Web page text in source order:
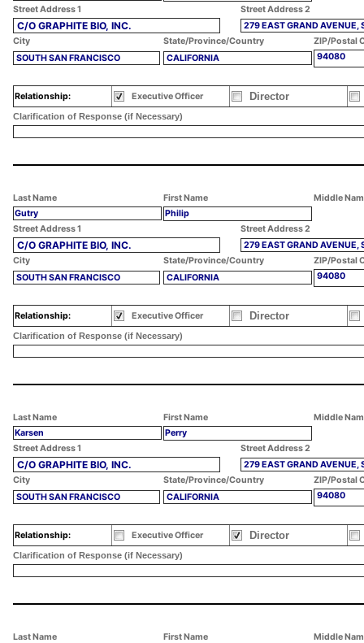
Street Address 1
Street Address 2
C/O GRAPHITE BIO, INC.
279 EAST GRAND AVENUE,
City
State/Province/Country
ZIP/Postal
SOUTH SAN FRANCISCO
CALIFORNIA 94080
Relationship: Executive Officer Director
Clarification of Response (if Necessary)
Last Name First Name
Middle
Gutry
Philip
Street Address 1
Street Address 2
C/O GRAPHITE BIO, INC.
279 EAST GRAND AVENUE,
City
State/Province/Country
ZIP/Postal
SOUTH SAN FRANCISCO
CALIFORNIA 94080
Relationship: Executive Officer Director
Clarification of Response (if Necessary)
Last Name First Name
Middle
Karsen
Perry
Street Address 1
Street Address 2
C/O GRAPHITE BIO, INC.
279 EAST GRAND AVENUE,
City
State/Province/Country
ZIP/Postal
SOUTH SAN FRANCISCO
CALIFORNIA 94080
Relationship: Executive Officer Director
Clarification of Response (if Necessary)
Last Name First Name
Middle